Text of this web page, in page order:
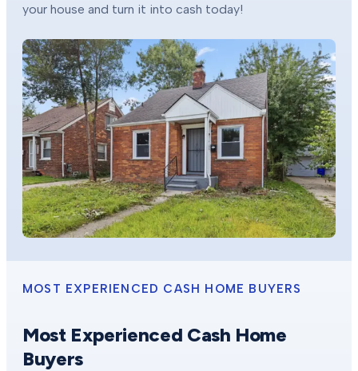
your house and turn it into cash today!
MOST EXPERIENCED CASH HOME BUYERS
Most Experienced Cash Home
Buyers